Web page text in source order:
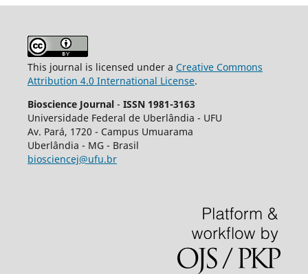
This journal is licensed under a Creative Commons
Attribution 4.0 International License.
Bioscience Journal - ISSN 1981-3163
Universidade Federal de Uberlândia - UFU
Av. Pará, 1720 - Campus Umuarama
Uberlândia - MG - Brasil
biosciencej@ufu.br